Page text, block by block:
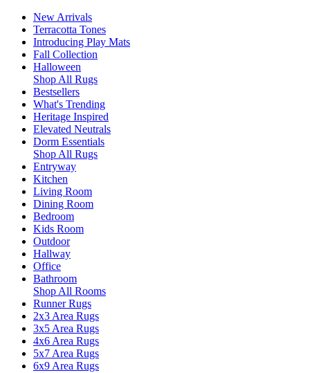
New Arrivals
Terracotta Tones
Introducing Play Mats
Fall Collection
Halloween
Shop All Rugs
Bestsellers
What's Trending
Heritage Inspired
Elevated Neutrals
Dorm Essentials
Shop All Rugs
Entryway
Kitchen
Living Room
Dining Room
Bedroom
Kids Room
Outdoor
Hallway
Office
Bathroom
Shop All Rooms
Runner Rugs
2x3 Area Rugs
3x5 Area Rugs
4x6 Area Rugs
5x7 Area Rugs
6x9 Area Rugs